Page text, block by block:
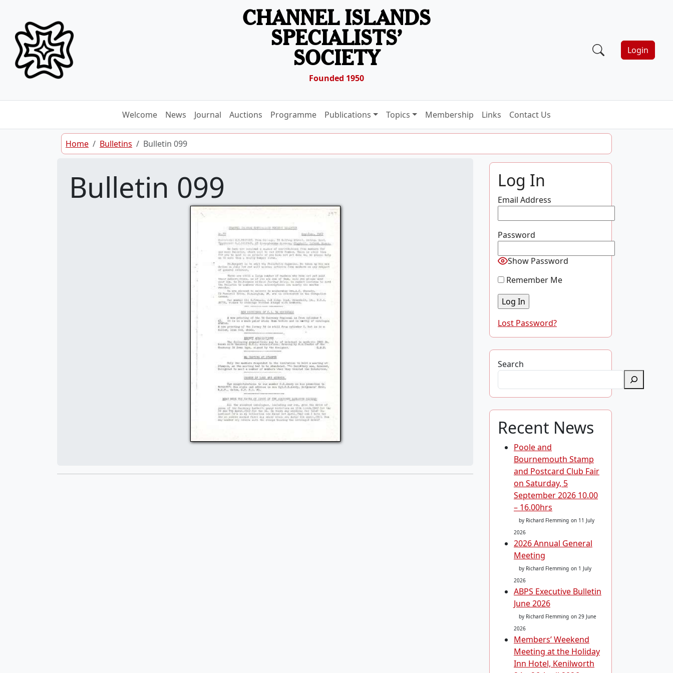
CHANNEL ISLANDS
SPECIALISTS’
SOCIETY
Founded 1950
Login
Welcome News Journal Auctions Programme Publications Topics Membership Links Contact Us
Home Bulletins Bulletin 099
Bulletin 099 Log In
Email Address
Password
Show Password
Remember Me
Lost Password?
Search
Recent News
Poole and
Bournemouth Stamp
and Postcard Club Fair
on Saturday, 5
September 2026 10.00
– 16.00hrs
by Richard Flemming on 11 July
2026
2026 Annual General
Meeting
by Richard Flemming on 1 July
2026
ABPS Executive Bulletin
June 2026
by Richard Flemming on 29 June
2026
Members’ Weekend
Meeting at the Holiday
Inn Hotel, Kenilworth